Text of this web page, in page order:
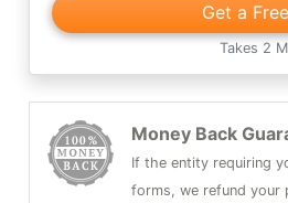
Get a
Takes 2
Money Back
If the entity requiring
forms, we refund your